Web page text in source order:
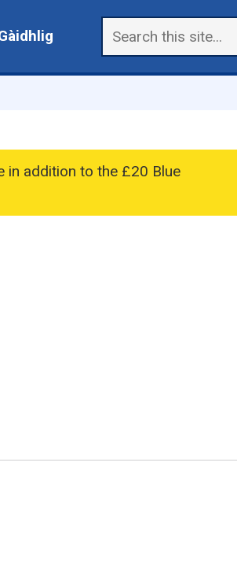
in addition to the £20 Blue